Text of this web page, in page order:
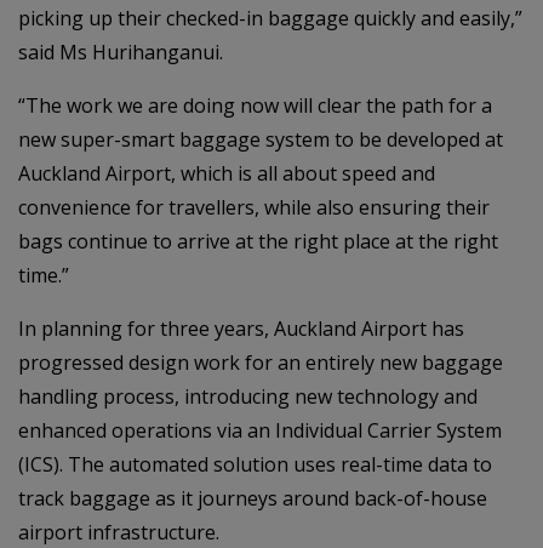
picking up their checked-in baggage quickly and easily,”
said Ms Hurihanganui.
“The work we are doing now will clear the path for a
new super-smart baggage system to be developed at
Auckland Airport, which is all about speed and
convenience for travellers, while also ensuring their
bags continue to arrive at the right place at the right
time.”
In planning for three years, Auckland Airport has
progressed design work for an entirely new baggage
handling process, introducing new technology and
enhanced operations via an Individual Carrier System
(ICS). The automated solution uses real-time data to
track baggage as it journeys around back-of-house
airport infrastructure.